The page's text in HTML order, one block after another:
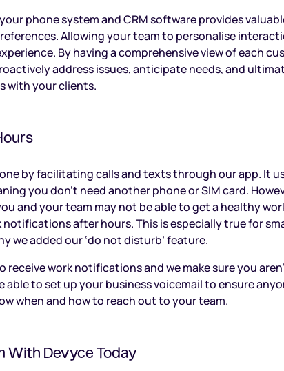
phone system and CRM software provides
Allowing your team to personalise
By having a comprehensive view of each
address issues, anticipate needs, and
with your clients.
by facilitating calls and texts through our app. It
you don’t need another phone or SIM card.
and your team may not be able to get a healthy
notifications after hours. This is especially true for
we added our ‘do not disturb’ feature.
receive work notifications and we make sure you
able to set up your business voicemail to ensure
when and how to reach out to your team.
With Devyce Today